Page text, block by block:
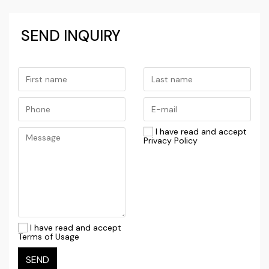
SEND INQUIRY
I have read and accept
Privacy Policy
I have read and accept
Terms of Usage
SEND